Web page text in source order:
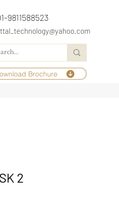
9811588523
Brochure
2